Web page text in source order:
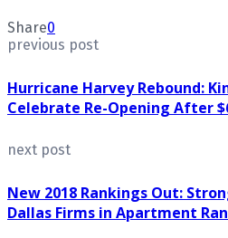
Share0
previous post
Hurricane Harvey Rebound:
Celebrate Re-Opening After
next post
New 2018 Rankings Out:
Dallas Firms in Apartment